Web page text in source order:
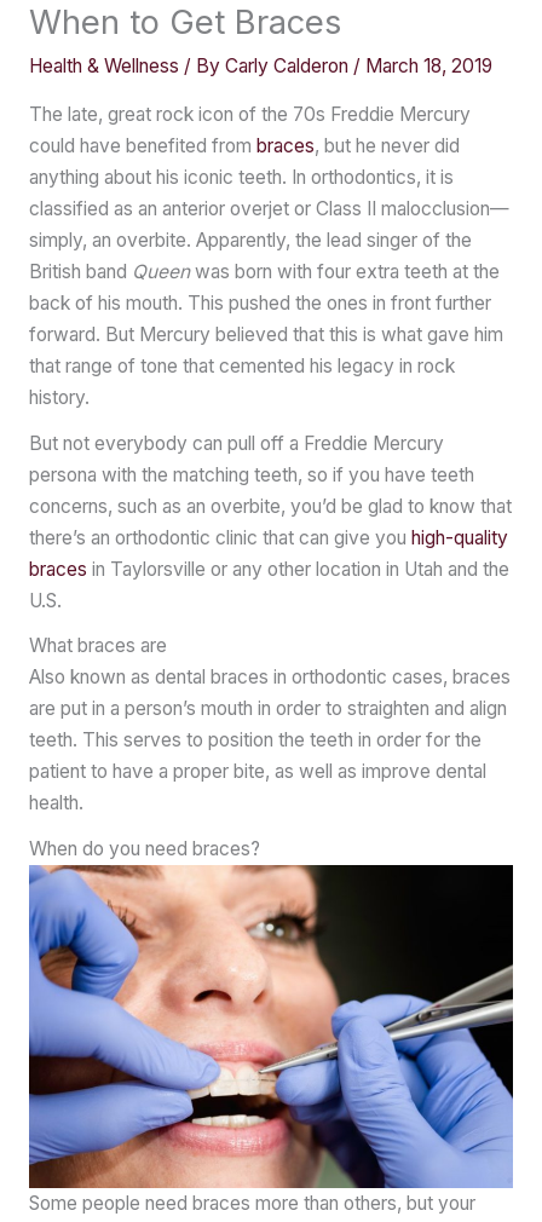
When to Get Braces
Health & Wellness / By Carly Calderon / March 18, 2019
The late, great rock icon of the 70s Freddie Mercury
could have benefited from braces, but he never did
anything about his iconic teeth. In orthodontics, it is
classified as an anterior overjet or Class II malocclusion—
simply, an overbite. Apparently, the lead singer of the
British band Queenwas born with four extra teeth at the
back of his mouth. This pushed the ones in front further
forward. But Mercury believed that this is what gave him
that range of tone that cemented his legacy in rock
history.
But not everybody can pull off a Freddie Mercury
persona with the matching teeth, so if you have teeth
concerns, such as an overbite, you’d be glad to know that
there’s an orthodontic clinic that can give you high-quality
braces in Taylorsville or any other location in Utah and the
U.S.
What braces are
Also known as dental braces in orthodontic cases, braces
are put in a person’s mouth in order to straighten and align
teeth. This serves to position the teeth in order for the
patient to have a proper bite, as well as improve dental
health.
When do you need braces?
Some people need braces more than others, but your